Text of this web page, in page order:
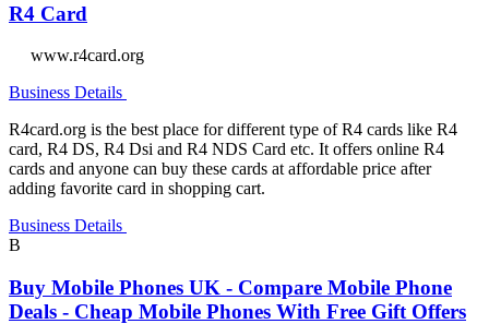
R4 Card
www.r4card.org
Business Details
R4card.org is the best place for different type of R4 cards like R4
card, R4 DS, R4 Dsi and R4 NDS Card etc. It offers online R4
cards and anyone can buy these cards at affordable price after
adding favorite card in shopping cart.
Business Details
B
Buy Mobile Phones UK - Compare Mobile Phone
Deals - Cheap Mobile Phones With Free Gift Offers